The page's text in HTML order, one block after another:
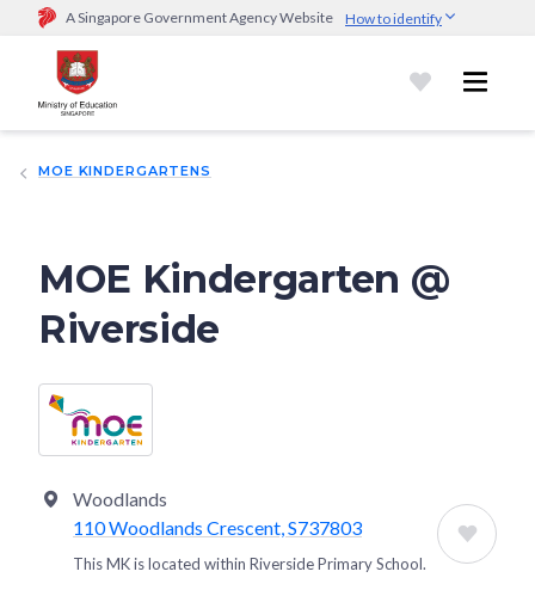
A Singapore Government Agency Website How to identify
Official website links end with .gov.sg
Government agencies communicate via
go.gov.sg/open).Trusted websites
MOE KINDERGARTENS
MOE Kindergarten @
Riverside
Woodlands
110 Woodlands Crescent, S737803
This MK is located within Riverside Primary School.